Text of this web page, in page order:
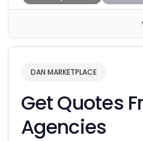
DAN MARKETPLACE
Get Quotes
Agencies